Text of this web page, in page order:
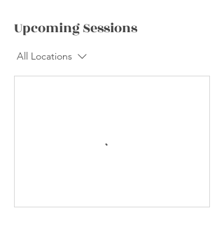
Upcoming Sessions
All Locations